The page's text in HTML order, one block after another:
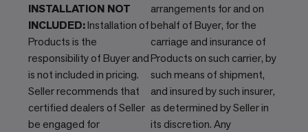
INSTALLATION NOT
INCLUDED:Installation of
Products is the
responsibility of Buyer and
is not included in pricing.
Seller recommends that
certified dealers of Seller
be engaged for
arrangements for and on
behalf of Buyer, for the
carriage and insurance of
Products on such carrier, by
such means of shipment,
and insured by such insurer,
as determined by Seller in
its discretion. Any